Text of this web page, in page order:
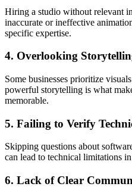
Hiring a studio without relevant
inaccurate or ineffective
specific expertise.
4. Overlooking
Some businesses prioritize
powerful storytelling is what
memorable.
5. Failing to Verify
Skipping questions about
can lead to technical limitations
6. Lack of Clear